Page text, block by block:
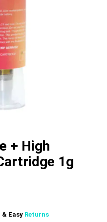
+ High
1g
& Easy Returns